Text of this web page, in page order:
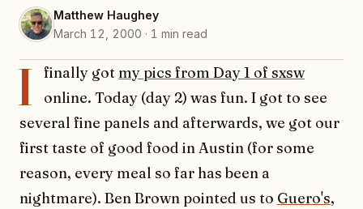
Matthew Haughey
March 12, 2000 · 1 min read
I finally got my pics from Day 1 of sxsw
online. Today (day 2) was fun. I got to see
several fine panels and afterwards, we got our
first taste of good food in Austin (for some
reason, every meal so far has been a
nightmare). Ben Brown pointed us to Guero's,